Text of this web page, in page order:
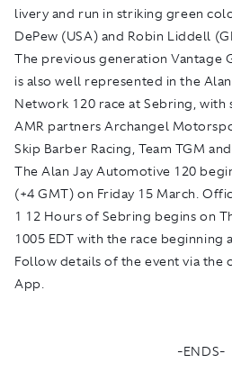
livery and run in striking green
DePew (USA) and Robin Liddell
The previous generation Vantage
is also well represented in the
Network 120 race at Sebring, with
AMR partners Archangel
Skip Barber Racing, Team TGM
The Alan Jay Automotive 120
(+4 GMT) on Friday 15 March.
1 12 Hours of Sebring begins on
1005 EDT with the race beginning
Follow details of the event via the
App.
-ENDS-